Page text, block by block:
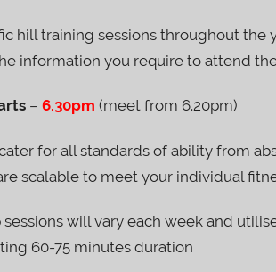
hill training sessions throughout the
information you require to attend
– 6.30pm (meet from 6.20pm)
for all standards of ability from
scalable to meet your individual
sessions will vary each week and
60-75 minutes duration